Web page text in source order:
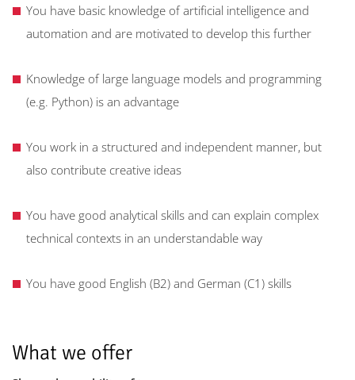
You have basic knowledge of artificial intelligence and
automation and are motivated to develop this further
Knowledge of large language models and programming
(e.g. Python) is an advantage
You work in a structured and independent manner, but
also contribute creative ideas
You have good analytical skills and can explain complex
technical contexts in an understandable way
You have good English (B2) and German (C1) skills
What we offer